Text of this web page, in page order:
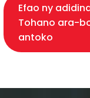
Efao ny
Tohano ara-
antoko